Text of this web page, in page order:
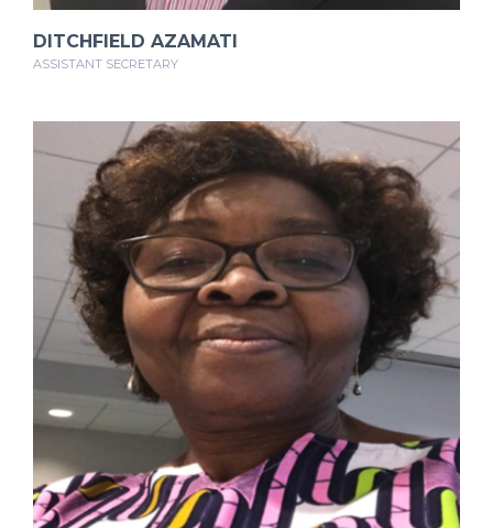
DITCHFIELD AZAMATI
ASSISTANT SECRETARY